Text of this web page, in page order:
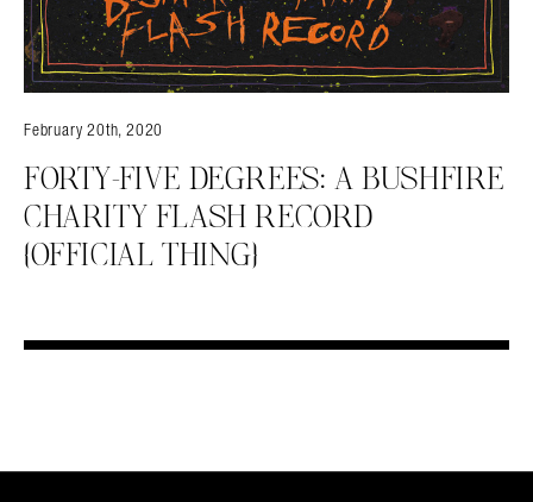
February 20th, 2020
FORTY-FIVE DEGREES: A BUSHFIRE
CHARITY FLASH RECORD
{OFFICIAL THING}